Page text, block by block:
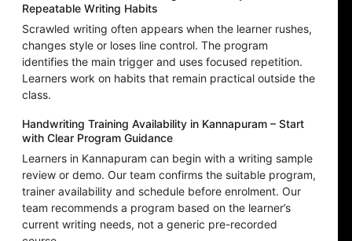
Repeatable Writing Habits
Scrawled writing often appears when the learner rushes,
changes style or loses line control. The program
identifies the main trigger and uses focused repetition.
Learners work on habits that remain practical outside the
class.
Handwriting Training Availability in Kannapuram – Start
with Clear Program Guidance
Learners in Kannapuram can begin with a writing sample
review or demo. Our team confirms the suitable program,
trainer availability and schedule before enrolment. Our
team recommends a program based on the learner’s
current writing needs, not a generic pre-recorded